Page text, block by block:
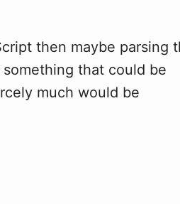
then maybe parsing
that could be
much would be